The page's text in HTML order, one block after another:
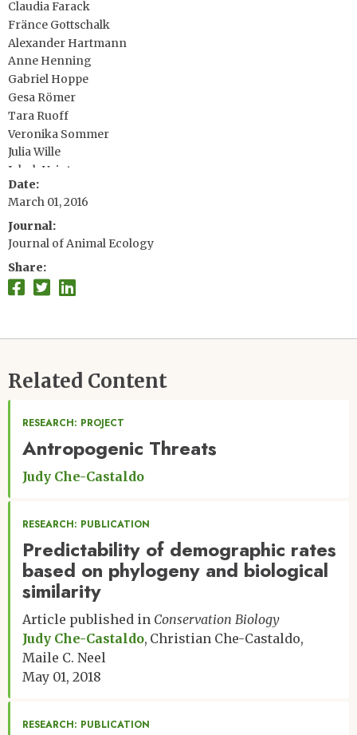
Claudia Farack
Fränce Gottschalk
Alexander Hartmann
Anne Henning
Gabriel Hoppe
Gesa Römer
Tara Ruoff
Veronika Sommer
Julia Wille
Jakob Voigt
Stefan Zeh
Dirk Vieregg
Yvonne M. Buckley
Judy Che-Castaldo, SESYNC
David Hodgson
Alexander Scheuerlein
Hal Caswell
Date
March 01, 2016
Journal
Journal of Animal Ecology
Share
Related Content
RESEARCH: PROJECT
Antropogenic Threats
Judy Che-Castaldo
RESEARCH: PUBLICATION
Predictability of demographic rates
based on phylogeny and biological
similarity
Article published in Conservation Biology
Judy Che-Castaldo Christian Che-Castaldo
Maile C. Neel
May 01, 2018
RESEARCH: PUBLICATION